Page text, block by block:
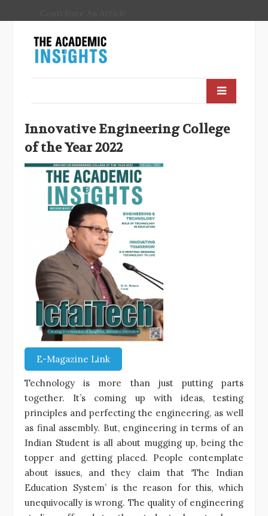
Innovative Engineering College
of the Year 2022
E-Magazine Link
Technology is more than just putting parts
together. It’s coming up with ideas, testing
principles and perfecting the engineering, as well
as final assembly. But, engineering in terms of an
Indian Student is all about mugging up, being the
topper and getting placed. People contemplate
about issues, and they claim that ‘The Indian
Education System’ is the reason for this, which
unequivocally is wrong. The quality of engineering